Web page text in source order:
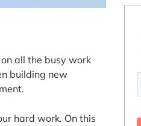
all the busy work
building new
hard work. On this